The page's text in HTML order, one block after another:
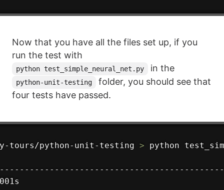
Now that you have all the files set up, if you
run the test with
python test_simple_neural_net.py in the
python-unit-testing
folder, you should see that
four tests have passed.
tours/python-unit-testing >